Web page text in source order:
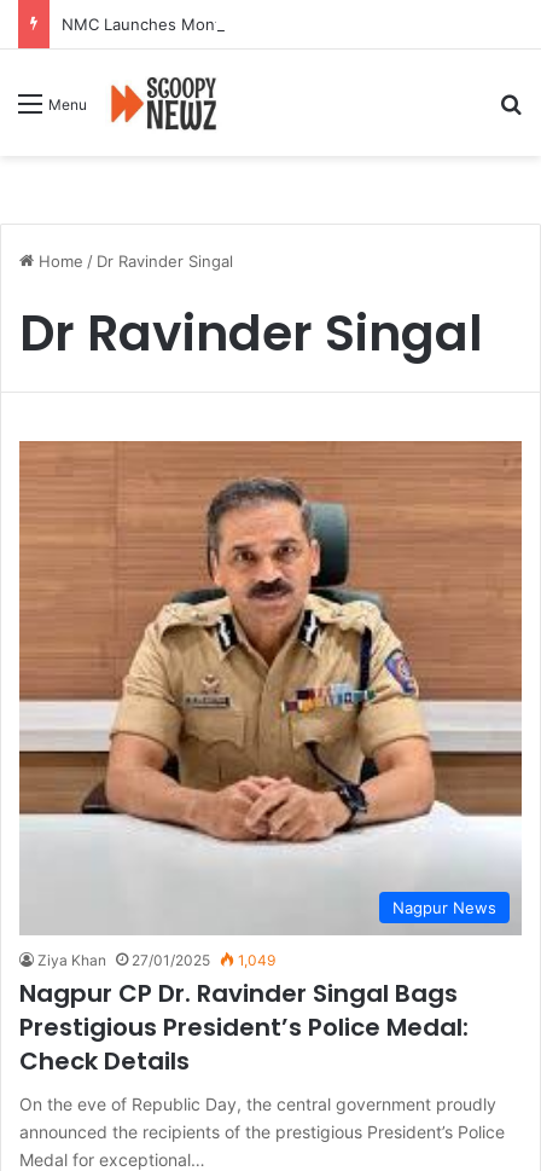
Menu
Home / Dr Ravinder Singal
Dr Ravinder Singal
Nagpur News
Ziya Khan 27/01/2025 1,049
Nagpur CP Dr. Ravinder Singal Bags
Prestigious President’s Police Medal:
Check Details
On the eve of Republic Day, the central government proudly
announced the recipients of the prestigious President’s Police
Medal for exceptional…